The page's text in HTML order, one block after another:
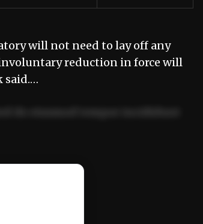
will not need to lay off any
reduction in force will
said.…
laboris nisi ut aliquip ex ea